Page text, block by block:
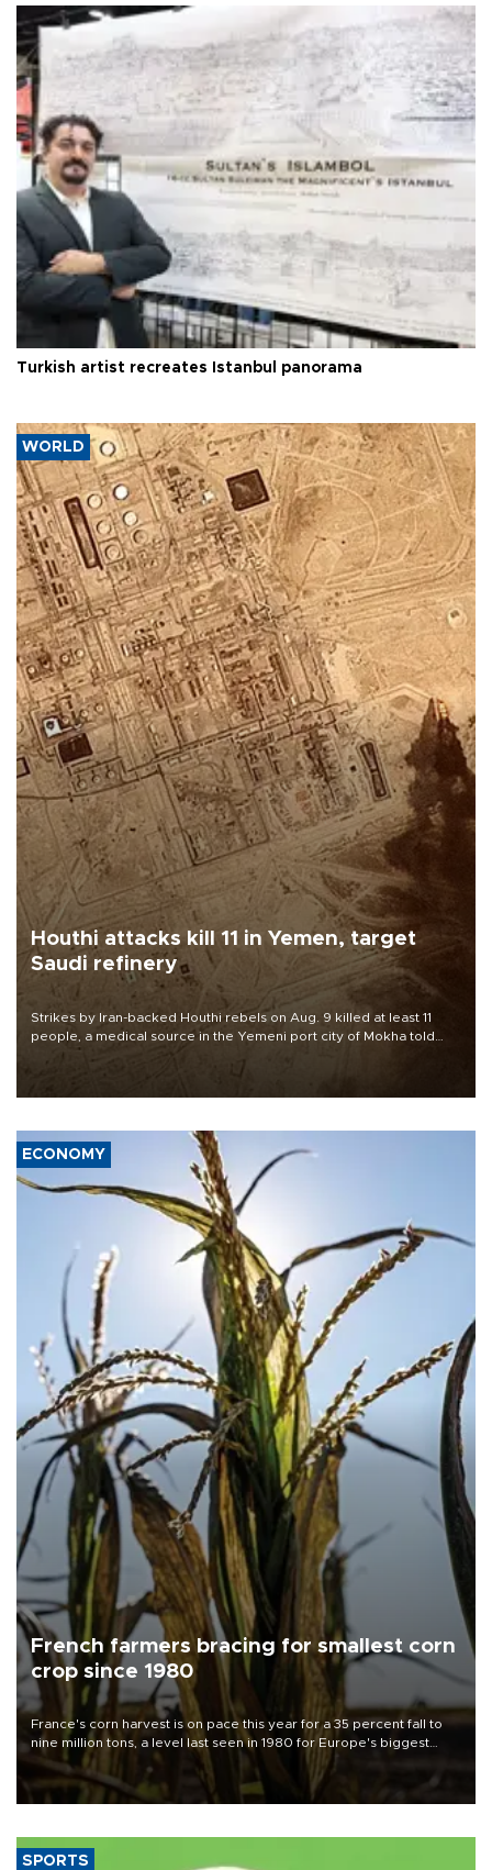
Turkish artist recreates Istanbul panorama
WORLD
Houthi attacks kill 11 in Yemen, target
Saudi refinery
Strikes by Iran-backed Houthi rebels on Aug. 9 killed at least 11
people, a medical source in the Yemeni port city of Mokha told
AFP, after an earlier drone salvo targeted a Saudi oil refinery on
ECONOMY
French farmers bracing for smallest corn
crop since 1980
France's corn harvest is on pace this year for a 35 percent fall to
nine million tons, a level last seen in 1980 for Europe's biggest
grains producer, the government said.
SPORTS